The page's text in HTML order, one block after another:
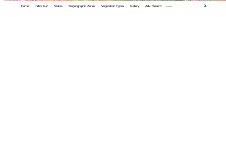
Home Index A-Z States Biogeographic Zones Vegetation Types Gallery Adv. Search 🔍